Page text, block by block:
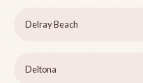
Delray Beach
Deltona